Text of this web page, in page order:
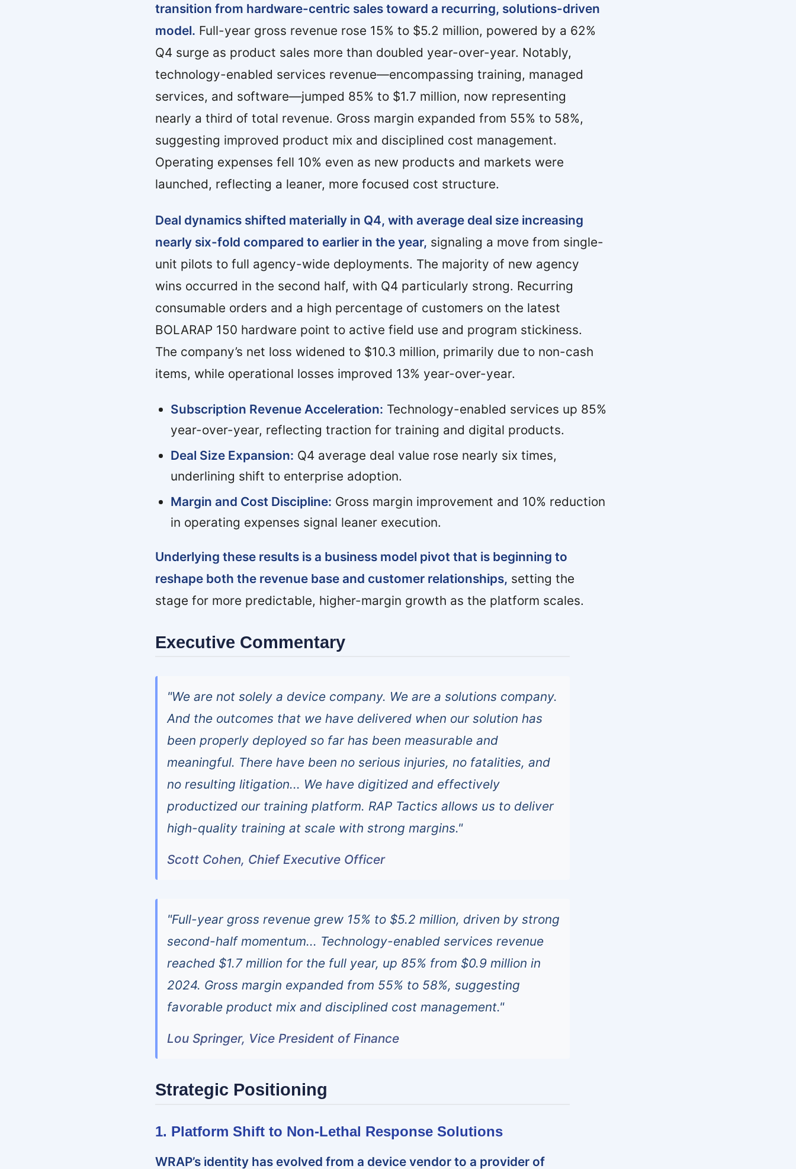
transition from hardware-centric sales toward a recurring, solutions-driven
model. Full-year gross revenue rose 15% to $5.2 million, powered by a 62%
Q4 surge as product sales more than doubled year-over-year. Notably,
technology-enabled services revenue—encompassing training, managed
services, and software—jumped 85% to $1.7 million, now representing
nearly a third of total revenue. Gross margin expanded from 55% to 58%,
suggesting improved product mix and disciplined cost management.
Operating expenses fell 10% even as new products and markets were
launched, reflecting a leaner, more focused cost structure.
Deal dynamics shifted materially in Q4, with average deal size increasing
nearly six-fold compared to earlier in the year, signaling a move from single-
unit pilots to full agency-wide deployments. The majority of new agency
wins occurred in the second half, with Q4 particularly strong. Recurring
consumable orders and a high percentage of customers on the latest
BOLARAP 150 hardware point to active field use and program stickiness.
The company’s net loss widened to $10.3 million, primarily due to non-cash
items, while operational losses improved 13% year-over-year.
Subscription Revenue Acceleration: Technology-enabled services up 85%
year-over-year, reflecting traction for training and digital products.
Deal Size Expansion: Q4 average deal value rose nearly six times,
underlining shift to enterprise adoption.
Margin and Cost Discipline: Gross margin improvement and 10% reduction
in operating expenses signal leaner execution.
Underlying these results is a business model pivot that is beginning to
reshape both the revenue base and customer relationships, setting the
stage for more predictable, higher-margin growth as the platform scales.
Executive Commentary
"We are not solely a device company. We are a solutions company.
And the outcomes that we have delivered when our solution has
been properly deployed so far has been measurable and
meaningful. There have been no serious injuries, no fatalities, and
no resulting litigation... We have digitized and effectively
productized our training platform. RAP Tactics allows us to deliver
high-quality training at scale with strong margins."
Scott Cohen, Chief Executive Officer
"Full-year gross revenue grew 15% to $5.2 million, driven by strong
second-half momentum... Technology-enabled services revenue
reached $1.7 million for the full year, up 85% from $0.9 million in
2024. Gross margin expanded from 55% to 58%, suggesting
favorable product mix and disciplined cost management."
Lou Springer, Vice President of Finance
Strategic Positioning
1. Platform Shift to Non-Lethal Response Solutions
WRAP’s identity has evolved from a device vendor to a provider of